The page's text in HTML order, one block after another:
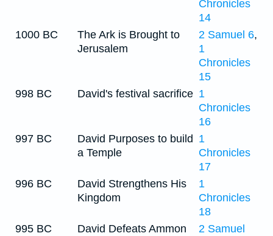
Chronicles
14
1000 BC
The Ark is Brought to
Jerusalem
2 Samuel 6,
1
Chronicles
15
998 BC
David's festival sacrifice 1
Chronicles
16
997 BC
David Purposes to build
a Temple
1
Chronicles
17
996 BC
David Strengthens His
Kingdom
1
Chronicles
18
995 BC
David Defeats Ammon
2 Samuel